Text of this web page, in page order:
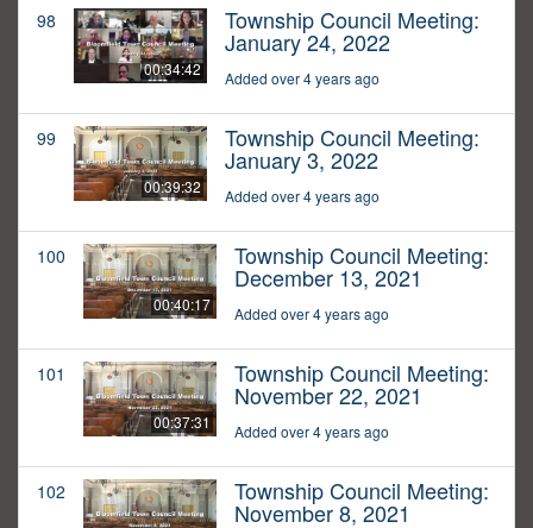
98
00:34:42
Township Council Meeting:
January 24, 2022
Added over 4 years ago
99
00:39:32
Township Council Meeting:
January 3, 2022
Added over 4 years ago
100
00:40:17
Township Council Meeting:
December 13, 2021
Added over 4 years ago
101
00:37:31
Township Council Meeting:
November 22, 2021
Added over 4 years ago
102 Township Council Meeting:
November 8, 2021